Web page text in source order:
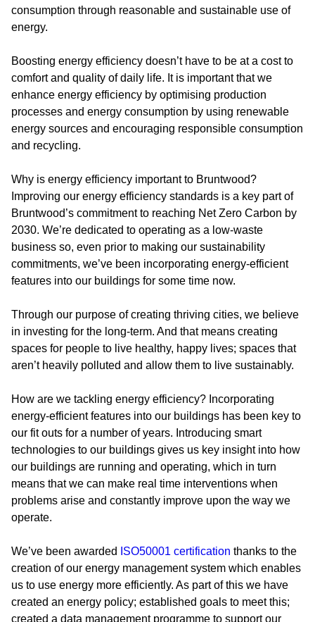
consumption through reasonable and sustainable use of
energy.
Boosting energy efficiency doesn’t have to be at a cost to
comfort and quality of daily life. It is important that we
enhance energy efficiency by optimising production
processes and energy consumption by using renewable
energy sources and encouraging responsible consumption
and recycling.
Why is energy efficiency important to Bruntwood?
Improving our energy efficiency standards is a key part of
Bruntwood’s commitment to reaching Net Zero Carbon by
2030. We’re dedicated to operating as a low-waste
business so, even prior to making our sustainability
commitments, we’ve been incorporating energy-efficient
features into our buildings for some time now.
Through our purpose of creating thriving cities, we believe
in investing for the long-term. And that means creating
spaces for people to live healthy, happy lives; spaces that
aren’t heavily polluted and allow them to live sustainably.
How are we tackling energy efficiency? Incorporating
energy-efficient features into our buildings has been key to
our fit outs for a number of years. Introducing smart
technologies to our buildings gives us key insight into how
our buildings are running and operating, which in turn
means that we can make real time interventions when
problems arise and constantly improve upon the way we
operate.
We’ve been awarded ISO50001 certification thanks to the
creation of our energy management system which enables
us to use energy more efficiently. As part of this we have
created an energy policy; established goals to meet this;
created a data management programme to support our